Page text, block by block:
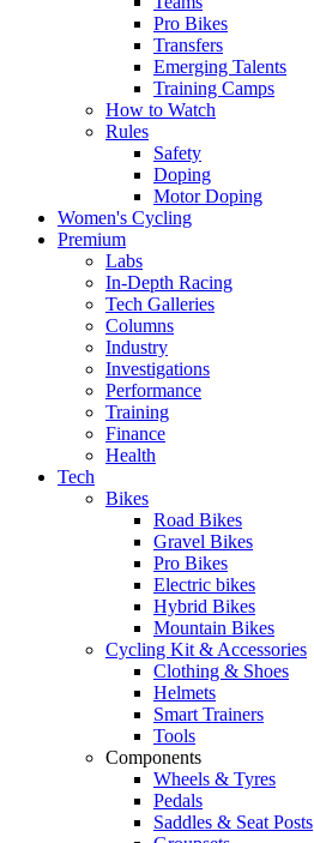
Pro Bikes
Transfers
Emerging Talents
Training Camps
How to Watch
Rules
Safety
Doping
Motor Doping
Women's Cycling
Premium
Labs
In-Depth Racing
Tech Galleries
Columns
Industry
Investigations
Performance
Training
Finance
Health
Tech
Bikes
Road Bikes
Gravel Bikes
Pro Bikes
Electric bikes
Hybrid Bikes
Mountain Bikes
Cycling Kit & Accessories
Clothing & Shoes
Helmets
Smart Trainers
Tools
Components
Wheels & Tyres
Pedals
Saddles & Seat Posts